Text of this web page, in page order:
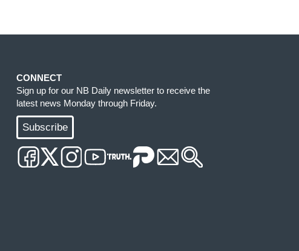
CONNECT
Sign up for our NB Daily newsletter to receive the
latest news Monday through Friday.
Subscribe